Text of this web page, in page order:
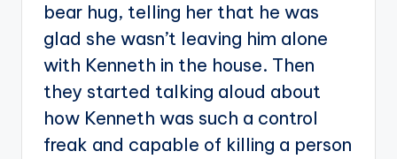
bear hug, telling her that he was
glad she wasn’t leaving him alone
with Kenneth in the house. Then
they started talking aloud about
how Kenneth was such a control
freak and capable of killing a person